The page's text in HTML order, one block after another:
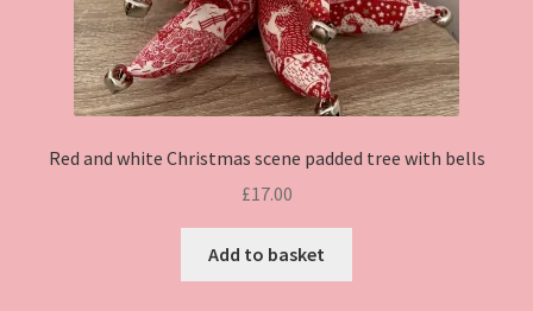
Red and white Christmas scene padded tree with bells
£17.00
Add to basket